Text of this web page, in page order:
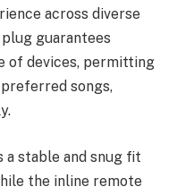
across diverse
guarantees
of devices, permitting
songs,
a stable and snug fit
the inline remote